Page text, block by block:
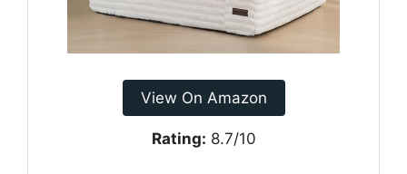
View On Amazon
Rating: 8.7/10